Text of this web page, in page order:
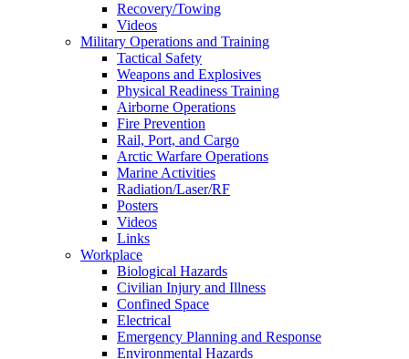
Recovery/Towing
Videos
Military Operations and Training
Tactical Safety
Weapons and Explosives
Physical Readiness Training
Airborne Operations
Fire Prevention
Rail, Port, and Cargo
Arctic Warfare Operations
Marine Activities
Radiation/Laser/RF
Posters
Videos
Links
Workplace
Biological Hazards
Civilian Injury and Illness
Confined Space
Electrical
Emergency Planning and Response
Environmental Hazards